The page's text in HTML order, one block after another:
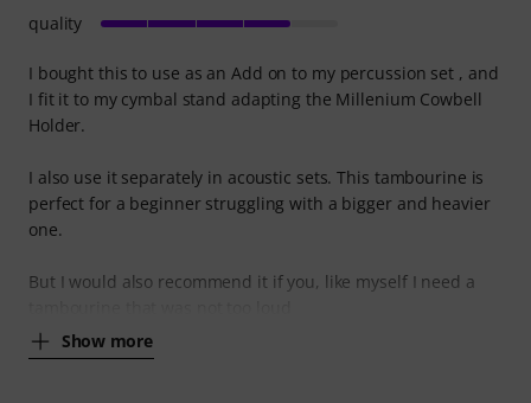
I bought this to use as an Add on to my percussion set , and
I fit it to my cymbal stand adapting the Millenium Cowbell
Holder.
I also use it separately in acoustic sets. This tambourine is
perfect for a beginner struggling with a bigger and heavier
one.
But I would also recommend it if you, like myself I need a
Show more
quality